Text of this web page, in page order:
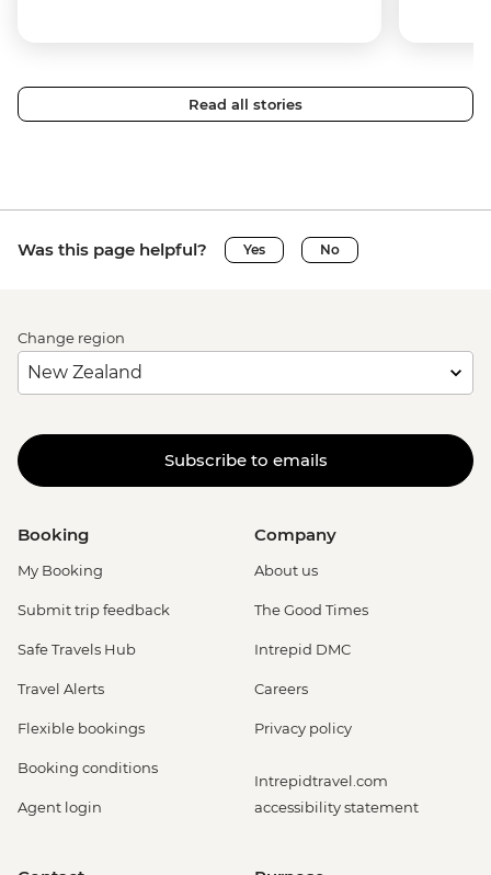
Read all stories
Was this page helpful? Yes No
Change region
Subscribe to emails
Booking
My Booking
Submit trip feedback
Safe Travels Hub
Travel Alerts
Flexible bookings
Booking conditions
Agent login
Company
About us
The Good Times
Intrepid DMC
Careers
Privacy policy
Intrepidtravel.com
accessibility statement